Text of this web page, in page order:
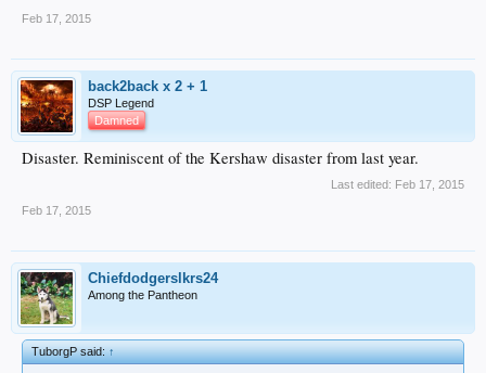
Feb 17, 2015
back2back x 2 + 1
DSP Legend
Damned
Disaster. Reminiscent of the Kershaw disaster from last year.
Last edited: Feb 17, 2015
Feb 17, 2015
Chiefdodgerslkrs24
Among the Pantheon
TuborgP said:↑